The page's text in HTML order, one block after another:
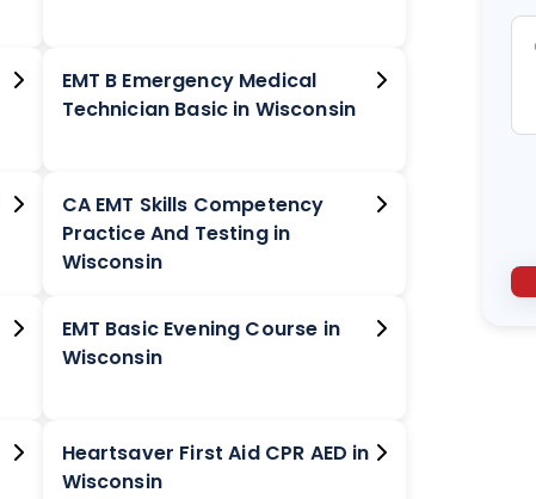
EMT B Emergency Medical
Technician Basic in Wisconsin
CA EMT Skills Competency
Practice And Testing in
Wisconsin
EMT Basic Evening Course in
Wisconsin
Heartsaver First Aid CPR AED in
Wisconsin